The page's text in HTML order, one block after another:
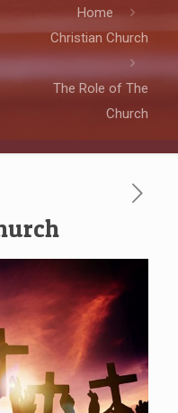
Home
Christian Church
The Role of The
Church